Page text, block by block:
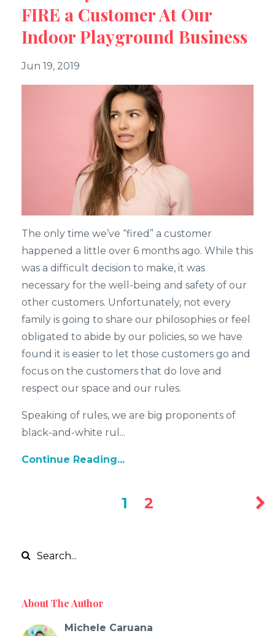
FIRE a Customer At Our
Indoor Playground Business
Jun 19, 2019
The only time we’ve “fired” a customer
happened a little over 6 months ago. While this
was a difficult decision to make, it was
necessary for the well-being and safety of our
other customers. Unfortunately, not every
family is going to share our philosophies or feel
obligated to abide by our policies, so we have
found it is easier to let those customers go and
focus on the customers that do love and
respect our space and our rules.
Speaking of rules, we are big proponents of
black-and-white rul...
Continue Reading...
1 2
About The Author
Michele Caruana